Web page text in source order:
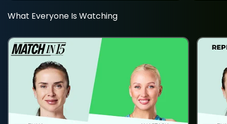
What Everyone Is Watching